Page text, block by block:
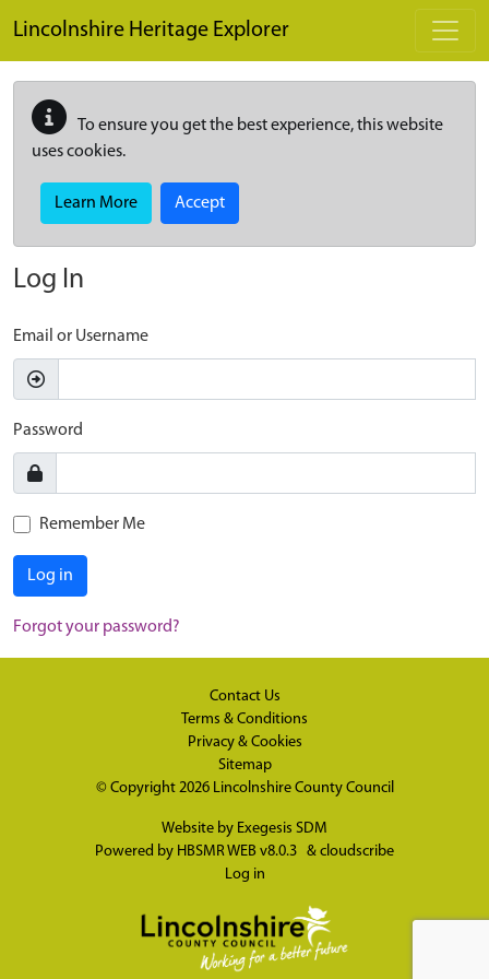
Lincolnshire Heritage Explorer
To ensure you get the best experience, this website
uses cookies.
Learn More Accept
Log In
Email or Username
Password
Remember Me
Log in
Forgot your password?
Contact Us
Terms & Conditions
Privacy & Cookies
Sitemap
© Copyright 2026 Lincolnshire County Council
Website by Exegesis SDM
Powered by HBSMR WEB v8.0.3 & cloudscribe
Log in